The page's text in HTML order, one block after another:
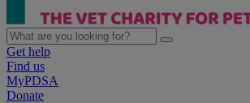
Get help
Find us
MyPDSA
Donate